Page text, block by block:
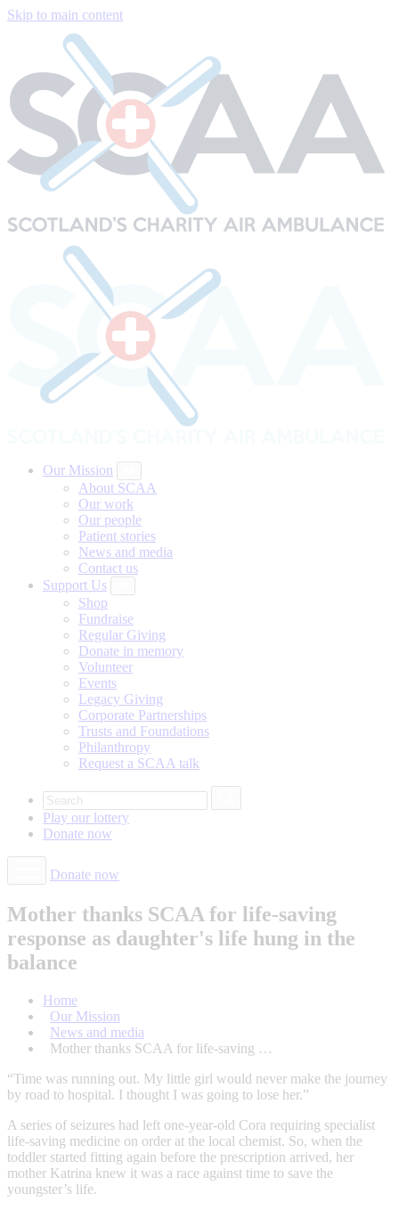
Skip to main content
Our Mission
About SCAA
Our work
Our people
Patient stories
News and media
Contact us
Support Us
Shop
Fundraise
Regular Giving
Donate in memory
Volunteer
Events
Legacy Giving
Corporate Partnerships
Trusts and Foundations
Philanthropy
Request a SCAA talk
Play our lottery
Donate now
Donate now
Mother thanks SCAA for life-saving
response as daughter's life hung in the
balance
Home
Our Mission
News and media
Mother thanks SCAA for life-saving …
“Time was running out. My little girl would never make the journey
by road to hospital. I thought I was going to lose her.”
A series of seizures had left one-year-old Cora requiring specialist
life-saving medicine on order at the local chemist. So, when the
toddler started fitting again before the prescription arrived, her
mother Katrina knew it was a race against time to save the
youngster’s life.